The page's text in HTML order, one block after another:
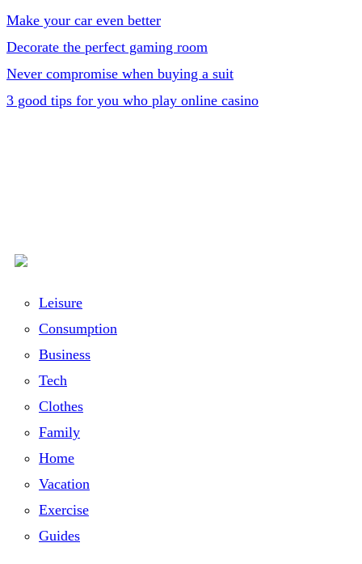
Make your car even better
Decorate the perfect gaming room
Never compromise when buying a suit
3 good tips for you who play online casino
Leisure
Consumption
Business
Tech
Clothes
Family
Home
Vacation
Exercise
Guides